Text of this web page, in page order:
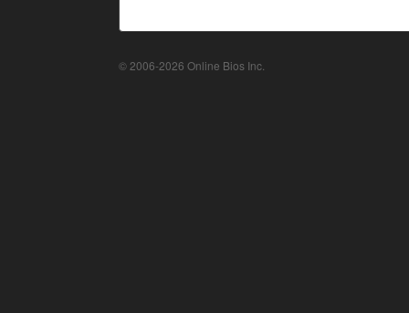
© 2006-2026 Online Bios Inc.